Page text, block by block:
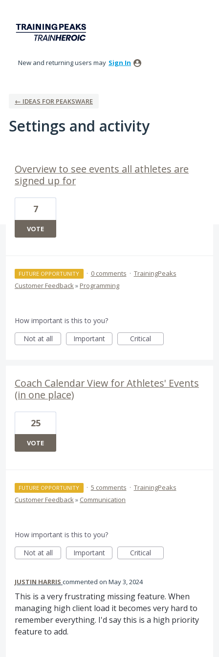
New and returning users may Sign In
← IDEAS FOR PEAKSWARE
Settings and activity
Overview to see events all athletes are
signed up for
7
VOTE
FUTURE OPPORTUNITY · 0 comments · TrainingPeaks
Customer Feedback» Programming
How important is this to you?
Not at all
Important Critical
Coach Calendar View for Athletes' Events
(in one place)
25
VOTE
FUTURE OPPORTUNITY · 5 comments · TrainingPeaks
Customer Feedback» Communication
How important is this to you?
Not at all
Important Critical
JUSTIN HARRIS commented May 3, 2024
This is a very frustrating missing feature. When
managing high client load it becomes very hard to
remember everything. I'd say this is a high priority
feature to add.